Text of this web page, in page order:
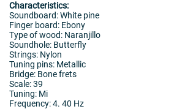
Characteristics:
Soundboard: White pine
Finger board: Ebony
Type of wood: Naranjillo
Soundhole: Butterfly
Strings: Nylon
Tuning pins: Metallic
Bridge: Bone frets
Scale: 39
Tuning: Mi
Frequency: 4. 40 Hz